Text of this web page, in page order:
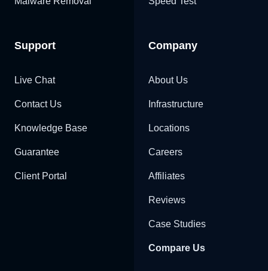
Support
Live Chat
Contact Us
Knowledge Base
Guarantee
Client Portal
Company
About Us
Infrastructure
Locations
Careers
Affiliates
Reviews
Case Studies
Compare Us